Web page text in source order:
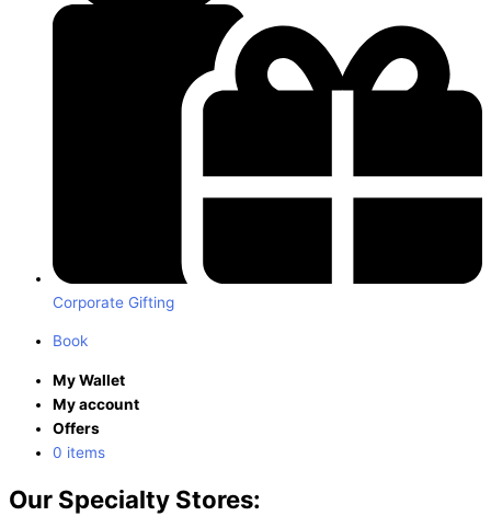
Corporate Gifting
Book
My Wallet
My account
Offers
0 items
Our Specialty Stores: